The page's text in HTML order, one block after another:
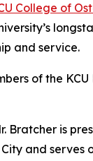
College of
and service.
of the
Bratcher is
and serves